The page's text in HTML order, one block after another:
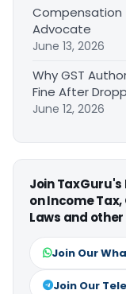
Compensation
Advocate
June 13, 2026
Why GST
Fine After
June 12, 2026
Join
on Income
Laws and
Join Our
Join Our